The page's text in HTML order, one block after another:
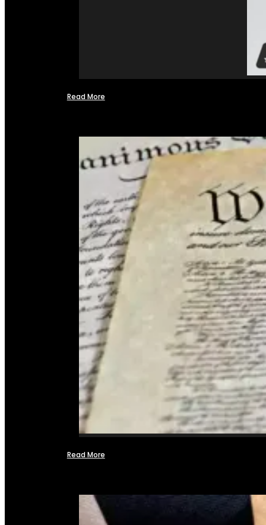
Read More
Read More